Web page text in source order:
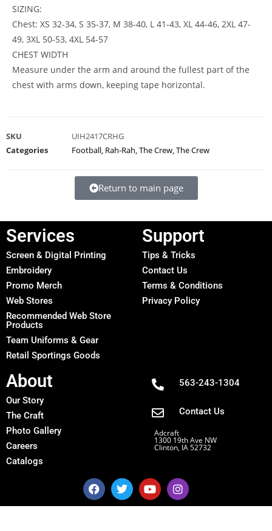
SIZING:
Chest: XS 32-34, S 35-37, M 38-40, L 41-43, XL 44-46, 2XL 47-
49, 3XL 50-53, 4XL 54-57
CHEST WIDTH
Measure under the arm and around the fullest part of the
chest with arms down, keeping tape horizontal.
SKU
UIH2417CRHG
Categories
Football, Rah-Rah,The Crew,The Crew
Return to main page
Services
Screen & Digital Printing
Embroidery
Promo Merch
Web Stores
Recommended Web Store
Products
Team Uniforms & Gear
Retail Sportings Goods
Support
Tips & Tricks
Contact Us
Terms & Conditions
Privacy Policy
About
Our Story
The Craft
Photo Gallery
Careers
Catalogs
563-243-1304
Contact Us
Adcraft
1300 19th Ave NW
Clinton, IA 52732